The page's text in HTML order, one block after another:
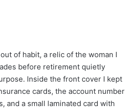
of habit, a relic of the woman I
before retirement quietly
Inside the front cover I kept
cards, the account number
and a small laminated card with